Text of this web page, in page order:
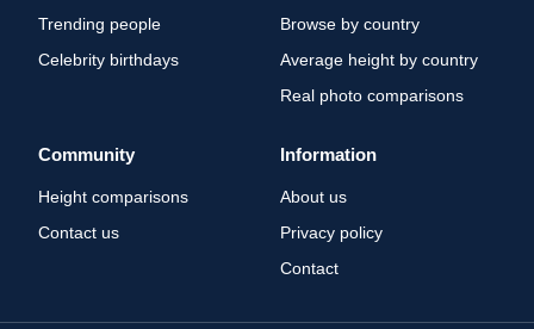
Trending people
Celebrity birthdays
Browse by country
Average height by country
Real photo comparisons
Community
Height comparisons
Contact us
Information
About us
Privacy policy
Contact